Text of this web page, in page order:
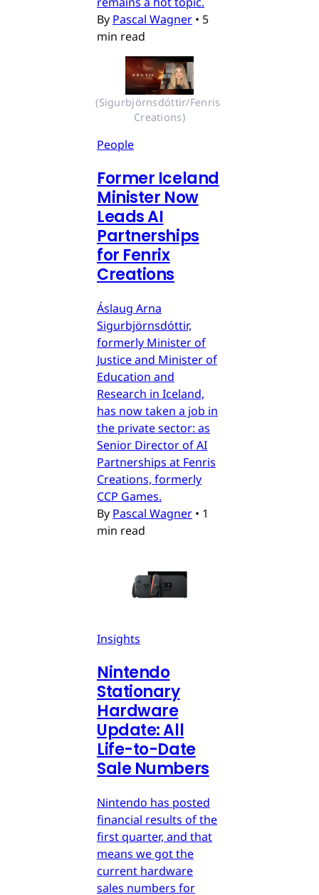
By Pascal Wagner • 5
min read
(Sigurbjörnsdóttir/Fenris
Creations)
People
Former Iceland
Minister Now
Leads AI
Partnerships
for Fenrix
Creations
Áslaug Arna
Sigurbjörnsdóttir,
formerly Minister of
Justice and Minister of
Education and
Research in Iceland,
has now taken a job in
the private sector: as
Senior Director of AI
Partnerships at Fenris
Creations, formerly
CCP Games.
By Pascal Wagner • 1
min read
Insights
Nintendo
Stationary
Hardware
Update: All
Life-to-Date
Sale Numbers
Nintendo has posted
financial results of the
first quarter, and that
means we got the
current hardware
sales numbers for